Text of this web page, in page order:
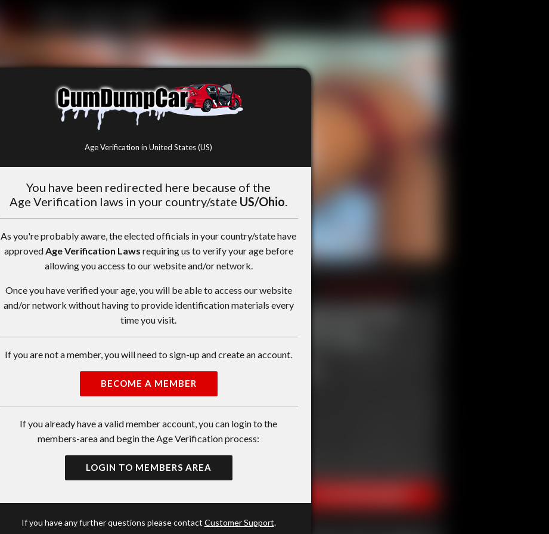
Age Verification in United States (US)
You have been redirected here because of the
Age Verification laws in your country/state US/Ohio.
As you're probably aware, the elected officials in your country/state have
approvedAge Verification Laws requiring us to verify your age before
allowing you access to our website and/or network.
Once you have verified your age, you will be able to access our website
and/or network without having to provide identification materials every
time you visit.
If you are not a member, you will need to sign-up and create an account.
BECOME A MEMBER
If you already have a valid member account, you can login to the
members-area and begin the Age Verification process:
LOGIN TO MEMBERS AREA
If you have any further questions please contact Customer Support.